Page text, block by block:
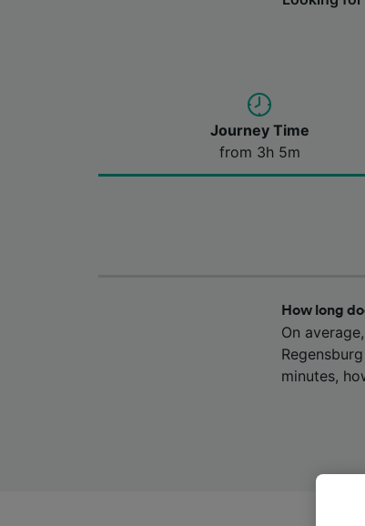
Journey Time
from 3h 5m
How long
On
minutes,